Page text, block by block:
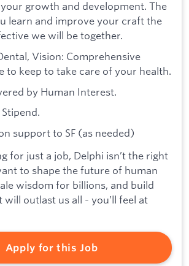
growth and development. The
learn and improve your craft the
we will be together.
Vision: Comprehensive
to keep to take care of your health.
by Human Interest.
support to SF (as needed)
for just a job, Delphi isn’t the right
to shape the future of human
wisdom for billions, and build
outlast us all - you’ll feel at
Apply for this Job